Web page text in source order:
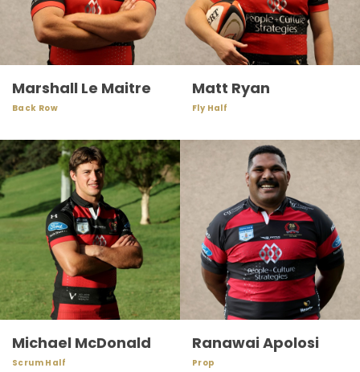
Marshall Le Maitre
Back Row
Matt Ryan
Fly Half
Michael McDonald
Scrum Half
Ranawai Apolosi
Prop